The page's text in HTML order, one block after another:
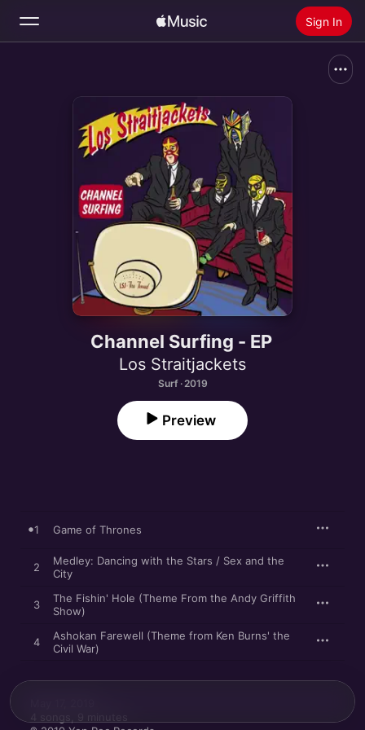
Sign In
Install Apple Music
Channel Surfing - EP
Los Straitjackets
Surf · 2019
Preview
1 Game of Thrones
2
Medley: Dancing with the Stars / Sex and the
City
3
The Fishin' Hole (Theme From the Andy Griffith
Show)
4
Ashokan Farewell (Theme from Ken Burns' the
Civil War)
4 songs, 9 minutes